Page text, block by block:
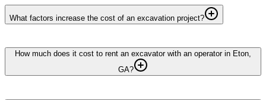
What factors increase the cost of an excavation project?
How much does it cost to rent an excavator with an operator in Eton,
GA?